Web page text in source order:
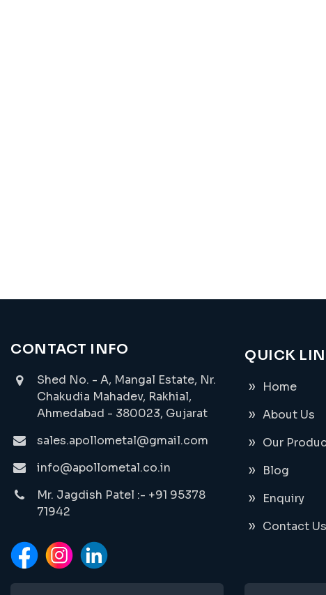
CONTACT INFO
Shed No. - A, Mangal Estate, Nr.
Chakudia Mahadev, Rakhial,
Ahmedabad - 380023, Gujarat
sales.apollometal@gmail.com
info@apollometal.co.in
Mr. Jagdish Patel :- +91 95378
71942
QUICK
Home
About Us
Our
Blog
Enquiry
Contact Us